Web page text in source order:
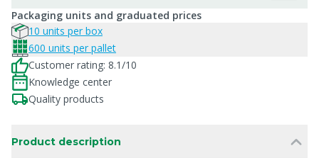
Packaging units and graduated prices
10 units per box
600 units per pallet
Customer rating: 8.1/10
Knowledge center
Quality products
Product description